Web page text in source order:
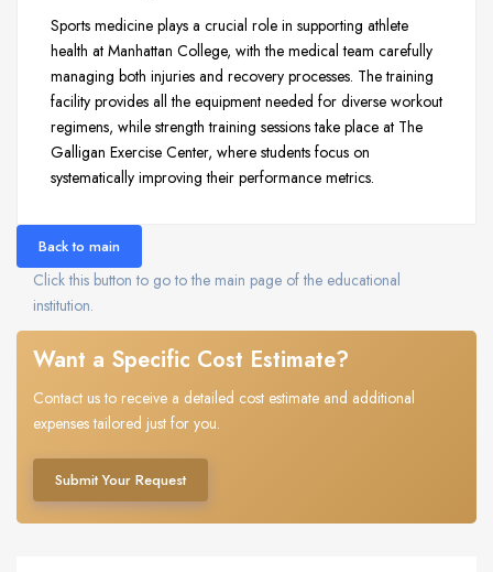
Sports medicine plays a crucial role in supporting athlete
health at Manhattan College, with the medical team carefully
managing both injuries and recovery processes. The training
facility provides all the equipment needed for diverse workout
regimens, while strength training sessions take place at The
Galligan Exercise Center, where students focus on
systematically improving their performance metrics.
Back to main
Click this button to go to the main page of the educational
institution.
Want a Specific Cost Estimate?
Contact us to receive a detailed cost estimate and additional
expenses tailored just for you.
Submit Your Request